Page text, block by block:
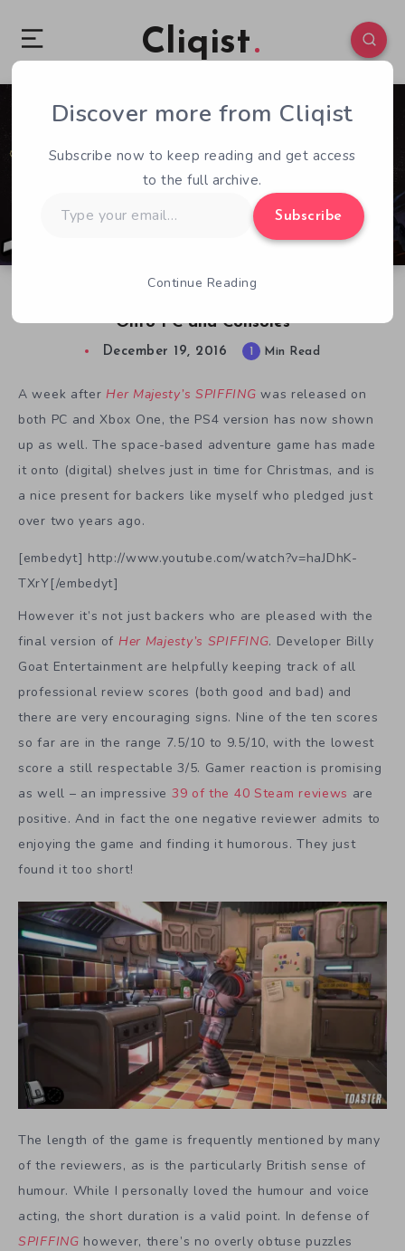
Cliqist
Onto PC and Consoles
0 64
December 19, 2016 1 Min Read
A week after Her Majesty’s SPIFFING was released on
both PC and Xbox One, the PS4 version has now shown
up as well. The space-based adventure game has made
it onto (digital) shelves just in time for Christmas, and is
a nice present for backers like myself who pledged just
over two years ago.
[embedyt] http://www.youtube.com/watch?v=haJDhK-
TXrY[/embedyt]
However it’s not just backers who are pleased with the
final version of Her Majesty’s SPIFFING. Developer Billy
Goat Entertainment are helpfully keeping track of all
professional review scores (both good and bad) and
there are very encouraging signs. Nine of the ten scores
so far are in the range 7.5/10 to 9.5/10, with the lowest
score a still respectable 3/5. Gamer reaction is promising
as well – an impressive 39 of the 40 Steam reviews are
positive. And in fact the one negative reviewer admits to
enjoying the game and finding it humorous. They just
found it too short!
The length of the game is frequently mentioned by many
of the reviewers, as is the particularly British sense of
humour. While I personally loved the humour and voice
acting, the short duration is a valid point. In defense of
SPIFFING however, there’s no overly obtuse puzzles
Discover more from Cliqist
Subscribe now to keep reading and get access
to the full archive.
your
Subscribe
Continue Reading